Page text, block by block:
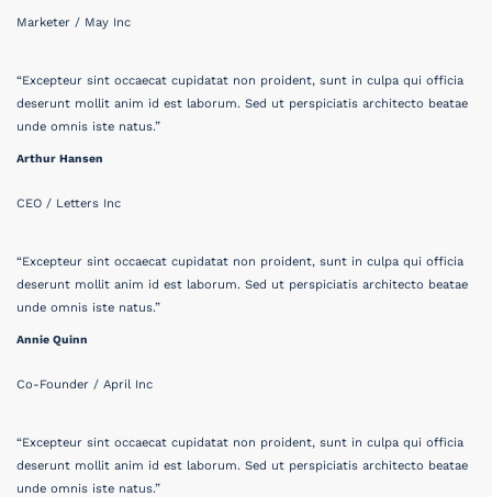
Marketer / May Inc
“Excepteur sint occaecat cupidatat non proident, sunt in culpa qui officia
deserunt mollit anim id est laborum. Sed ut perspiciatis architecto beatae
unde omnis iste natus.”
Arthur Hansen
CEO / Letters Inc
“Excepteur sint occaecat cupidatat non proident, sunt in culpa qui officia
deserunt mollit anim id est laborum. Sed ut perspiciatis architecto beatae
unde omnis iste natus.”
Annie Quinn
Co-Founder / April Inc
“Excepteur sint occaecat cupidatat non proident, sunt in culpa qui officia
deserunt mollit anim id est laborum. Sed ut perspiciatis architecto beatae
unde omnis iste natus.”